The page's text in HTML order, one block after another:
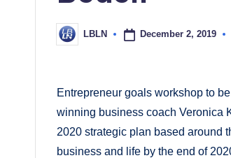
Posted
by
LBLN December 2, 2019
Entrepreneur goals workshop to
winning business coach Veronica
2020 strategic plan based around
business and life by the end of